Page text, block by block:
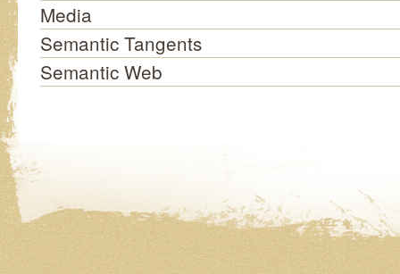
Media
Semantic Tangents
Semantic Web